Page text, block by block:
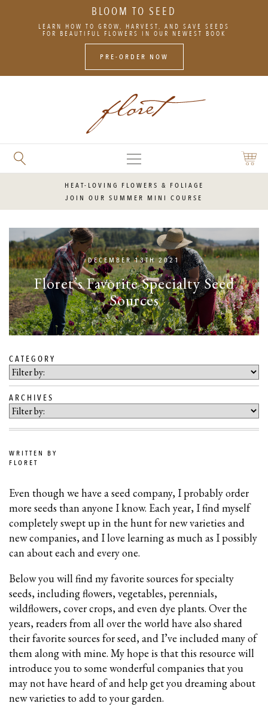
BLOOM TO SEED
LEARN HOW TO GROW, HARVEST, AND SAVE SEEDS
FOR BEAUTIFUL FLOWERS IN OUR NEWEST BOOK
PRE-ORDER NOW
MAIN
MENU
SEARCH
FLORET
FLOWERS
CART
HEAT-LOVING FLOWERS & FOLIAGE
JOIN OUR SUMMER MINI COURSE
DECEMBER 13TH 2021
Floret’s Favorite Specialty Seed
Sources
SKIP
TO
BLOG
CONTENT
CATEGORY
ARCHIVES
WRITTEN BY
FLORET
Even though we have a seed company, I probably order
more seeds than anyone I know. Each year, I find myself
completely swept up in the hunt for new varieties and
new companies, and I love learning as much as I possibly
can about each and every one.
Below you will find my favorite sources for specialty
seeds, including flowers, vegetables, perennials,
wildflowers, cover crops, and even dye plants. Over the
years, readers from all over the world have also shared
their favorite sources for seed, and I’ve includedmany of
them along with mine. My hope is that this resource will
introduce you to some wonderful companies that you
may not have heard of and help get you dreaming about
new varieties to add to your garden.